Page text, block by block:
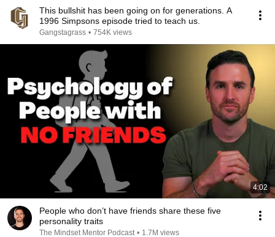
This bullshit has been going on for generations. A
1996 Simpsons episode tried to teach us.
Gangstagrass • 754K views
4:02
People who don’t have friends share these five
personality traits
The Mindset Mentor Podcast • 1.7M views